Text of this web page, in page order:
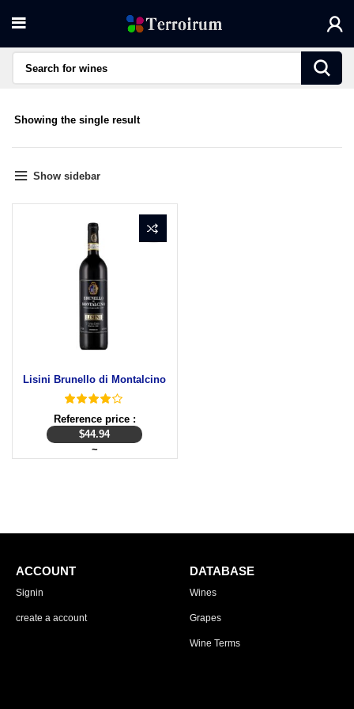
Showing the single result
Show sidebar
Lisini Brunello di Montalcino
Reference price :
$44.94
~
ACCOUNT
Signin
create a account
DATABASE
Wines
Grapes
Wine Terms